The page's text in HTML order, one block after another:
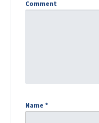
Comment
Name *